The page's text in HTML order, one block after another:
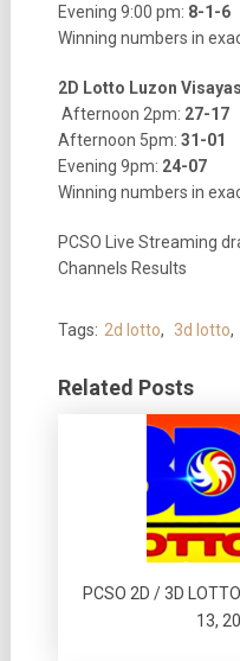
Evening 9:00 pm: 8-1-6
Winning numbers in
2D Lotto Luzon
Afternoon 2pm: 27-17
Afternoon 5pm: 31-01
Evening 9pm: 24-07
Winning numbers in
PCSO Live Streaming
Channels Results
Tags: 2d lotto, 3d lotto,
Related Posts
PCSO 2D / 3D
13,